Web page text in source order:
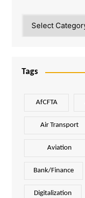
Tags
AfCFTA
Air Transport
Aviation
Bank/Finance
Digitalization